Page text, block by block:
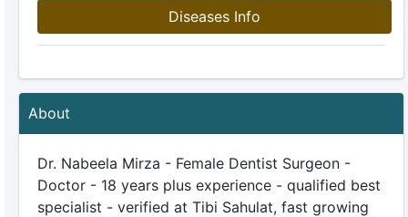
Diseases Info
About
Dr. Nabeela Mirza - Female Dentist Surgeon -
Doctor - 18 years plus experience - qualified best
specialist - verified at Tibi Sahulat, fast growing